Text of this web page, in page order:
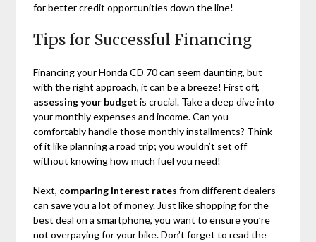
for better credit opportunities down the line!
Tips for Successful Financing
Financing your Honda CD 70 can seem daunting, but
with the right approach, it can be a breeze! First off,
assessing your budget is crucial. Take a deep dive into
your monthly expenses and income. Can you
comfortably handle those monthly installments? Think
of it like planning a road trip; you wouldn’t set off
without knowing how much fuel you need!
Next, comparing interest rates from different dealers
can save you a lot of money. Just like shopping for the
best deal on a smartphone, you want to ensure you’re
not overpaying for your bike. Don’t forget to read the